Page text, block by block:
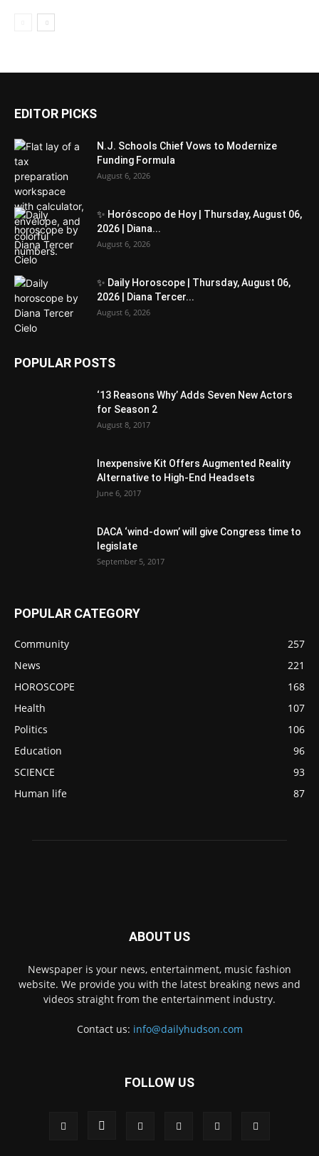
EDITOR PICKS
N.J. Schools Chief Vows to Modernize
Funding Formula
August 6, 2026
✨ Horóscopo de Hoy | Thursday, August 06,
2026 | Diana...
August 6, 2026
✨ Daily Horoscope | Thursday, August 06,
2026 | Diana Tercer...
August 6, 2026
POPULAR POSTS
‘13 Reasons Why’ Adds Seven New Actors
for Season 2
August 8, 2017
Inexpensive Kit Offers Augmented Reality
Alternative to High-End Headsets
June 6, 2017
DACA ‘wind-down’ will give Congress time to
legislate
September 5, 2017
POPULAR CATEGORY
Community
257
News
221
HOROSCOPE
168
Health
107
Politics
106
Education
96
SCIENCE
93
Human life
87
ABOUT US
Newspaper is your news, entertainment, music fashion
website. We provide you with the latest breaking news and
videos straight from the entertainment industry.
Contact us: info@dailyhudson.com
FOLLOW US